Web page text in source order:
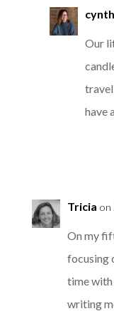
Our
travel
have
Tricia on
On my
focusing
time with
writing